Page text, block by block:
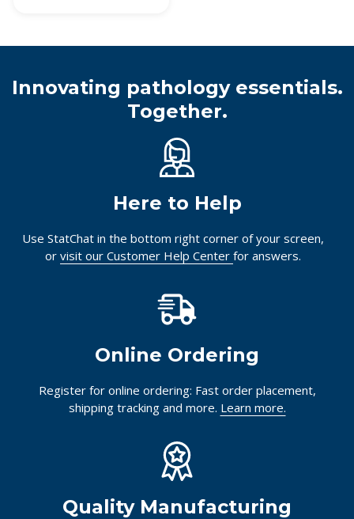
Innovating pathology essentials.
Together.
Here to Help
Use StatChat in the bottom right corner of your screen,
or visit our Customer Help Center for answers.
Online Ordering
Register for online ordering: Fast order placement,
shipping tracking and more. Learn more.
Quality Manufacturing